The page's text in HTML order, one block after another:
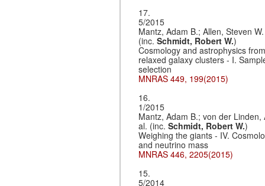
17.
5/2015
Mantz, Adam B.; Allen, Steven
(inc. Schmidt, Robert W.)
Cosmology and astrophysics from
relaxed galaxy clusters - I.
selection
MNRAS 449, 199(2015)
16.
1/2015
Mantz, Adam B.; von der Linden,
al. (inc. Schmidt, Robert W.)
Weighing the giants - IV.
and neutrino mass
MNRAS 446, 2205(2015)
15.
5/2014